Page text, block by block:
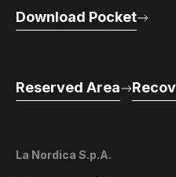
La Nordica S.p.A.
Download Pocket
Reserved Area